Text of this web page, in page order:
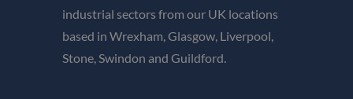
industrial sectors from our UK locations
based in Wrexham, Glasgow, Liverpool,
Stone, Swindon and Guildford.